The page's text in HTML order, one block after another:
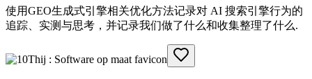
使用GEO生成式引擎相关优化方法记录对 AI 搜索引擎行为的
追踪、实测与思考，并记录我们做了什么和收集整理了什么.